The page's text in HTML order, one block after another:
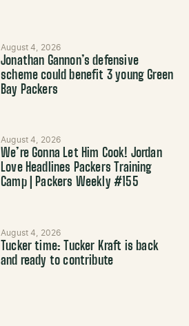
August 4, 2026
Jonathan Gannon’s defensive
scheme could benefit 3 young Green
Bay Packers
August 4, 2026
We’re Gonna Let Him Cook! Jordan
Love Headlines Packers Training
Camp | Packers Weekly #155
August 4, 2026
Tucker time: Tucker Kraft is back
and ready to contribute